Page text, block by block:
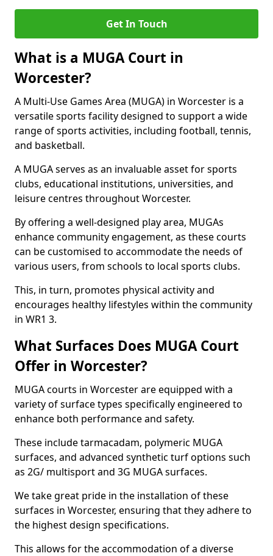
Get In Touch
What is a MUGA Court in
Worcester?
A Multi-Use Games Area (MUGA) in Worcester is a
versatile sports facility designed to support a wide
range of sports activities, including football, tennis,
and basketball.
A MUGA serves as an invaluable asset for sports
clubs, educational institutions, universities, and
leisure centres throughout Worcester.
By offering a well-designed play area, MUGAs
enhance community engagement, as these courts
can be customised to accommodate the needs of
various users, from schools to local sports clubs.
This, in turn, promotes physical activity and
encourages healthy lifestyles within the community
in WR1 3.
What Surfaces Does MUGA Court
Offer in Worcester?
MUGA courts in Worcester are equipped with a
variety of surface types specifically engineered to
enhance both performance and safety.
These include tarmacadam, polymeric MUGA
surfaces, and advanced synthetic turf options such
as 2G/ multisport and 3G MUGA surfaces.
We take great pride in the installation of these
surfaces in Worcester, ensuring that they adhere to
the highest design specifications.
This allows for the accommodation of a diverse